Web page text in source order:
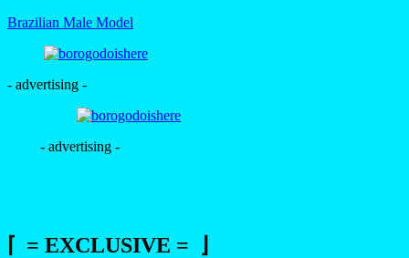
Brazilian Male Model
- advertising -
- advertising -
⌈ = EXCLUSIVE = ⌋